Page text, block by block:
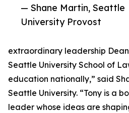
— Shane Martin, Seattle
University Provost
extraordinary leadership
Seattle University School of
education nationally,” said
Seattle University. “Tony is a
leader whose ideas are